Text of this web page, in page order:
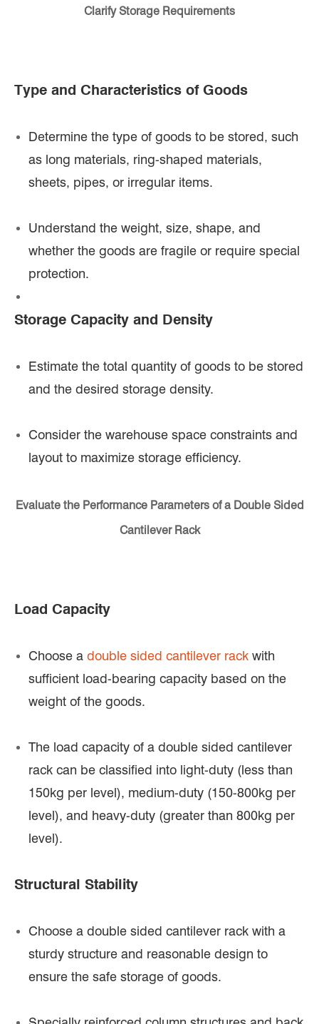
Clarify Storage Requirements
Type and Characteristics of Goods
Determine the type of goods to be stored, such
as long materials, ring-shaped materials,
sheets, pipes, or irregular items.
Understand the weight, size, shape, and
whether the goods are fragile or require special
protection.
Storage Capacity and Density
Estimate the total quantity of goods to be stored
and the desired storage density.
Consider the warehouse space constraints and
layout to maximize storage efficiency.
Evaluate the Performance Parameters of a Double Sided
Cantilever Rack
Load Capacity
Choose a double sided cantilever rack with
sufficient load-bearing capacity based on the
weight of the goods.
The load capacity of a double sided cantilever
rack can be classified into light-duty (less than
150kg per level), medium-duty (150-800kg per
level), and heavy-duty (greater than 800kg per
level).
Structural Stability
Choose a double sided cantilever rack with a
sturdy structure and reasonable design to
ensure the safe storage of goods.